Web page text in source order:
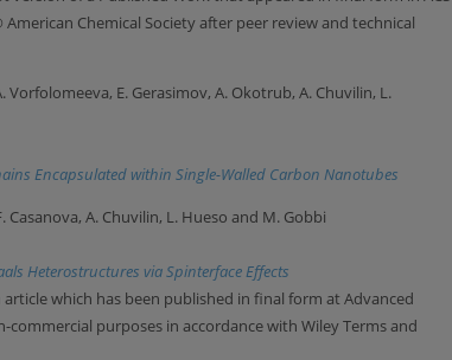
Chemical Society after peer review and technical
Vorfolomeeva, E. Gerasimov, A. Okotrub, A. Chuvilin, L.
Encapsulated within Single-Walled Carbon Nanotubes
Casanova, A. Chuvilin, L. Hueso and M. Gobbi
Heterostructures via Spinterface Effects
which has been published in final form at Advanced
commercial purposes in accordance with Wiley Terms and